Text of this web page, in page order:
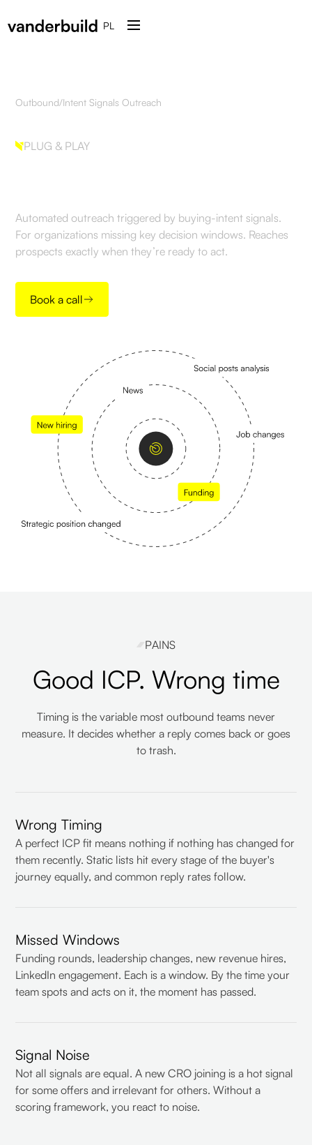
PL
Outbound/Intent Signals Outreach
PLUG & PLAY
Automated outreach triggered by buying-intent signals.
For organizations missing key decision windows. Reaches
prospects exactly when they’re ready to act.
Book a call
PAINS
Good ICP. Wrong time
Timing is the variable most outbound teams never
measure. It decides whether a reply comes back or goes
to trash.
Wrong Timing
A perfect ICP fit means nothing if nothing has changed for
them recently. Static lists hit every stage of the buyer's
journey equally, and common reply rates follow.
Missed Windows
Funding rounds, leadership changes, new revenue hires,
LinkedIn engagement. Each is a window. By the time your
team spots and acts on it, the moment has passed.
Signal Noise
Not all signals are equal. A new CRO joining is a hot signal
for some offers and irrelevant for others. Without a
scoring framework, you react to noise.